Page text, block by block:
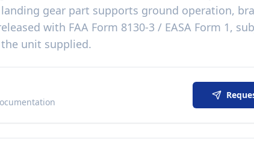
landing gear part supports ground operation,
with FAA Form 8130-3 / EASA Form 1,
unit supplied.